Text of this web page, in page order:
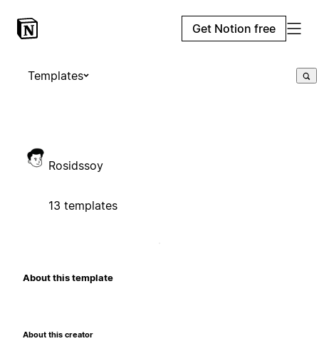
Get Notion free
Templates
Rosidssoy
13 templates
About this template
About this creator